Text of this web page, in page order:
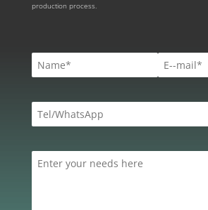
production process.